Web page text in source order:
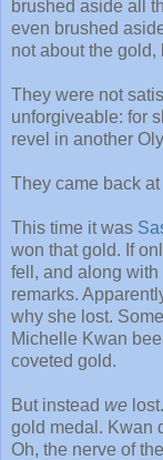
brushed aside all
even brushed
not about the gold,
They were not
unforgiveable: for
revel in another
They came back
This time it was
won that gold. If
fell, and along
remarks.
why she lost.
Michelle Kwan
coveted gold.
But instead we
gold medal. Kwan
Oh, the nerve of